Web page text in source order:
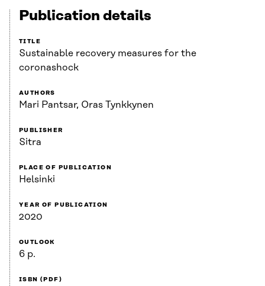
Publication details
TITLE
Sustainable recovery measures for the
coronashock
AUTHORS
Mari Pantsar, Oras Tynkkynen
PUBLISHER
Sitra
PLACE OF PUBLICATION
Helsinki
YEAR OF PUBLICATION
2020
OUTLOOK
6 p.
ISBN (PDF)